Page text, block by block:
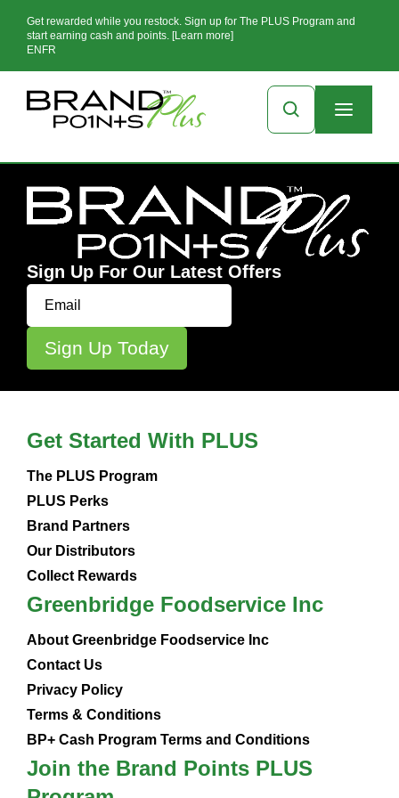
Get rewarded while you restock. Sign up for The PLUS Program and
start earning cash and points. [Learn more]
EN FR
Sign Up For Our Latest Offers
Get Started With PLUS
The PLUS Program
PLUS Perks
Brand Partners
Our Distributors
Collect Rewards
Greenbridge Foodservice Inc
About Greenbridge Foodservice Inc
Contact Us
Privacy Policy
Terms & Conditions
BP+ Cash Program Terms and Conditions
Join the Brand Points PLUS